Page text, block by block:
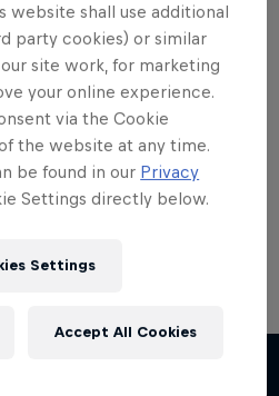
this?
hub, your
website shall use additional
party cookies) or similar
site work, for marketing
your online experience.
via the Cookie
the website at any time.
be found in our Privacy
Settings directly below.
Settings
Accept All Cookies